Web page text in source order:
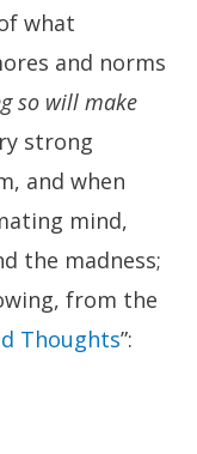
what
and norms
so will make
strong
and when
mind,
the madness;
from the
Thoughts”: